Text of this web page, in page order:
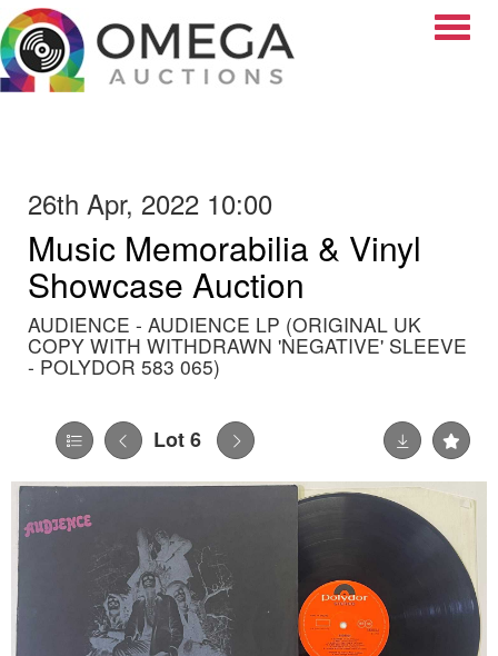
26th Apr, 2022 10:00
Music Memorabilia & Vinyl
Showcase Auction
AUDIENCE - AUDIENCE LP (ORIGINAL UK
COPY WITH WITHDRAWN 'NEGATIVE' SLEEVE
- POLYDOR 583 065)
Lot 6